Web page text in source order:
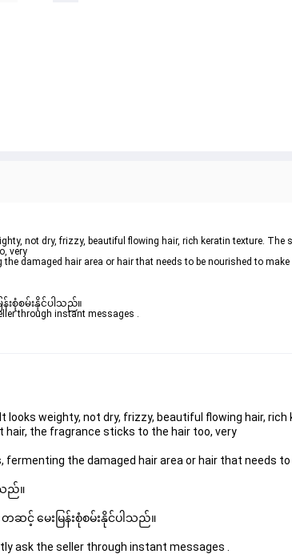
very
န်းစုံစမ်းနိုင်ပါသည်။
through instant messages .
the fragrance sticks to the hair too, very
သည်။
ဆင့် မေးမြန်းစုံစမ်းနိုင်ပါသည်။
ask the seller through instant messages .